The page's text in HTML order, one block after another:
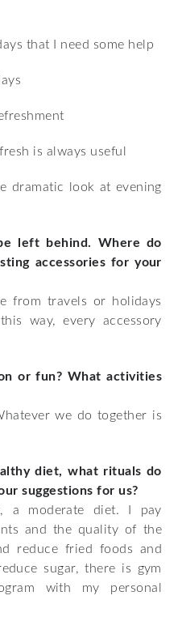
that I need some help
is always useful
dramatic look at evening
left behind. Where do
accessories for your
from travels or holidays
way, every accessory
or fun? What activities
we do together is
diet, what rituals do
suggestions for us?
a moderate diet. I pay
and the quality of the
reduce fried foods and
sugar, there is gym
with my personal